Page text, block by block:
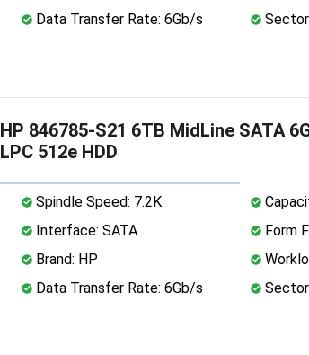
Data Transfer Rate: 6Gb/s
Sector
HP 846785-S21 6TB MidLine SATA
LPC 512e HDD
Spindle Speed: 7.2K
Interface: SATA
Form
Brand: HP
Data Transfer Rate: 6Gb/s
Sector